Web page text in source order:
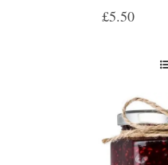
£5.50